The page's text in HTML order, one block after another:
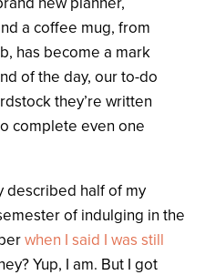
a coffee mug, from
has become a mark
of the day, our to-do
they’re written
complete even one
described half of my
of indulging in the
when I said I was still
Yup, I am. But I got